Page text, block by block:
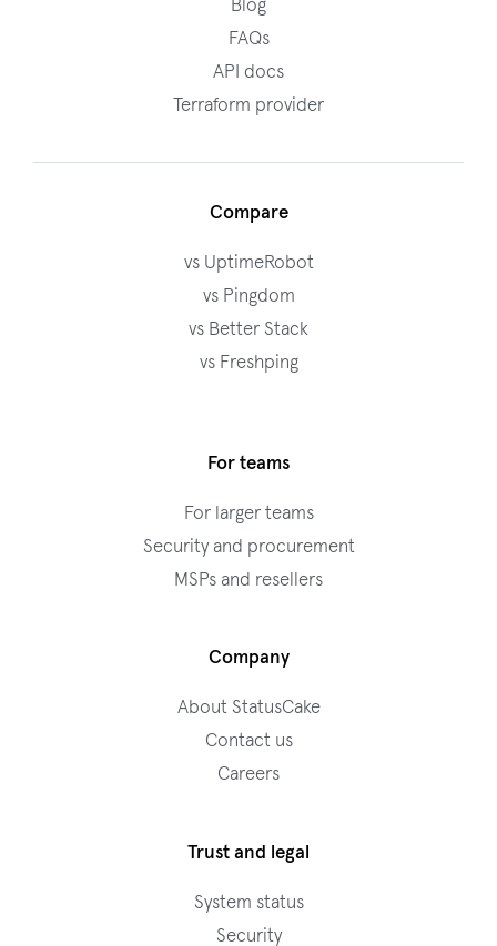
Blog
FAQs
API docs
Terraform provider
Compare
vs UptimeRobot
vs Pingdom
vs Better Stack
vs Freshping
For teams
For larger teams
Security and procurement
MSPs and resellers
Company
About StatusCake
Contact us
Careers
Trust and legal
System status
Security